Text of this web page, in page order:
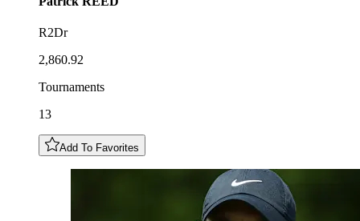
R2Dr
2,860.92
Tournaments
13
Add To Favorites